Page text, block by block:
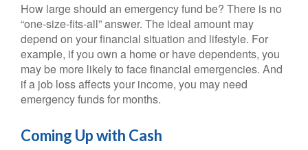
How large should an emergency fund be? There is no
“one-size-fits-all” answer. The ideal amount may
depend on your financial situation and lifestyle. For
example, if you own a home or have dependents, you
may be more likely to face financial emergencies. And
if a job loss affects your income, you may need
emergency funds for months.
Coming Up with Cash